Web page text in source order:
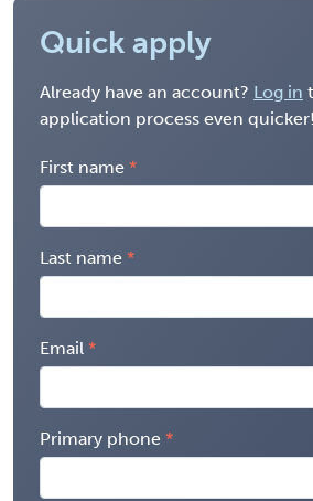
Quick apply
Already have an account? Log in
application process even quicker!
First name
Last name
Email
Primary phone